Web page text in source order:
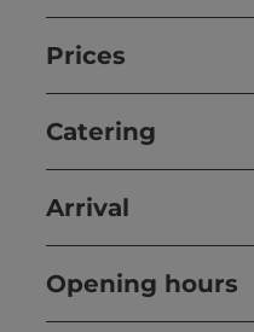
Prices
Catering
Arrival
Opening hours